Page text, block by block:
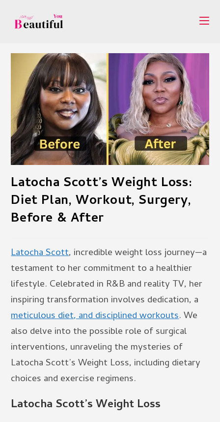
content
Latocha Scott’s Weight Loss:
Diet Plan, Workout, Surgery,
Before & After
Latocha Scott, incredible weight loss journey—a
testament to her commitment to a healthier
lifestyle. Celebrated in R&B and reality TV, her
inspiring transformation involves dedication, a
meticulous diet, and disciplined workouts. We
also delve into the possible role of surgical
interventions, unraveling the mysteries of
Latocha Scott’s Weight Loss, including dietary
choices and exercise regimens.
Latocha Scott’s Weight Loss